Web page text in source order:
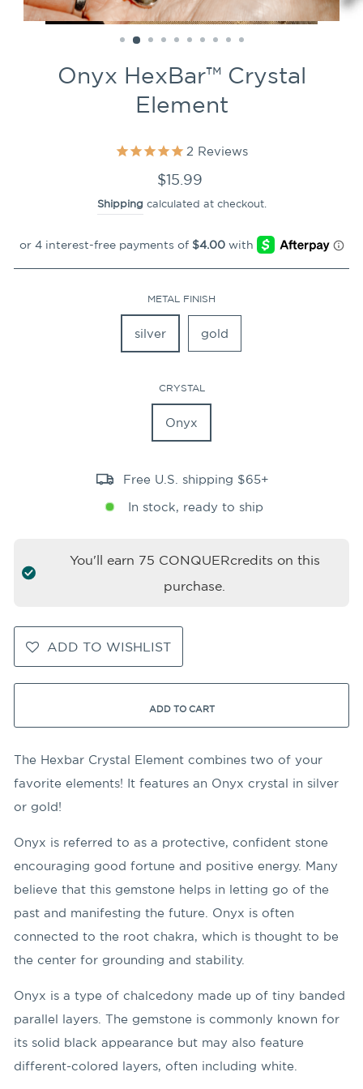
Onyx HexBar™ Crystal
Element
2 Reviews
Regular
price
$15.99
Shipping calculated at checkout.
METAL FINISH
silver gold
CRYSTAL
Onyx
Free U.S. shipping $65+
In stock, ready to ship
You'll earn 75 CONQUERcredits on this
purchase.
ADD TO WISHLIST
ADD TO CART
The Hexbar Crystal Element combines two of your
favorite elements! It features an Onyx crystal in silver
or gold!
Onyx is referred to as a protective, confident stone
encouraging good fortune and positive energy. Many
believe that this gemstone helps in letting go of the
past and manifesting the future. Onyx is often
connected to the root chakra, which is thought to be
the center for grounding and stability.
Onyx is a type of chalcedony made up of tiny banded
parallel layers. The gemstone is commonly known for
its solid black appearance but may also feature
different-colored layers, often including white.